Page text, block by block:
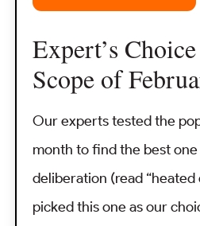
Expert’s
Scope of
Our experts tested the
month to find the best
deliberation (read “heated
picked this one as our